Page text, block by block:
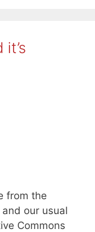
from the
our usual
Commons